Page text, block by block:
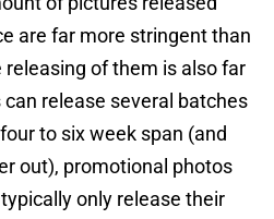
are far more stringent than
of them is also far
release several batches
to six week span (and
out), promotional photos
only release their